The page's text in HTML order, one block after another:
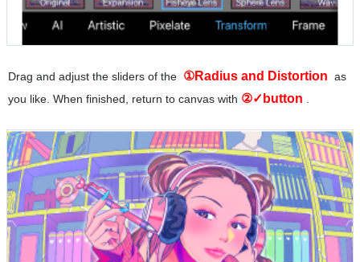
Drag and adjust the sliders of the ①Radius and Distortion as
you like. When finished, return to canvas with ②✓button .